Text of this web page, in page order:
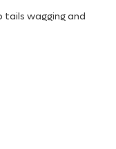
wagging and